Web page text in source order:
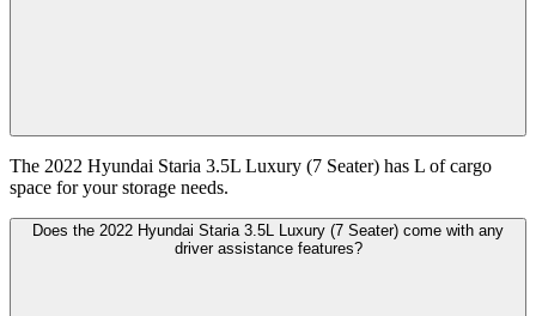
The 2022 Hyundai Staria 3.5L Luxury (7 Seater) has L of cargo
space for your storage needs.
Does the 2022 Hyundai Staria 3.5L Luxury (7 Seater) come with any
driver assistance features?